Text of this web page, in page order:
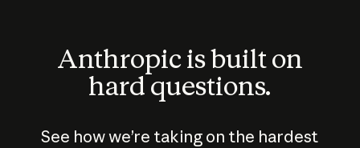
Anthropic is built on
hard questions.
See how we’re taking on the hardest